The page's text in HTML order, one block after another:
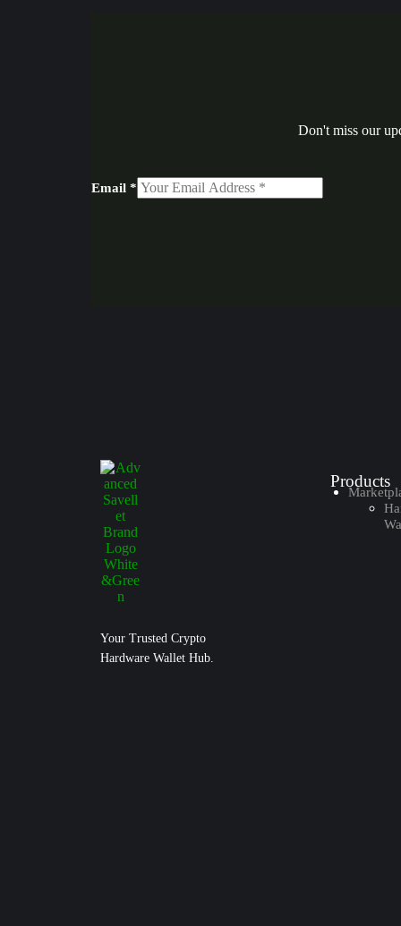
Don't miss our
Email *
Your Trusted Crypto
Hardware Wallet Hub.
Products